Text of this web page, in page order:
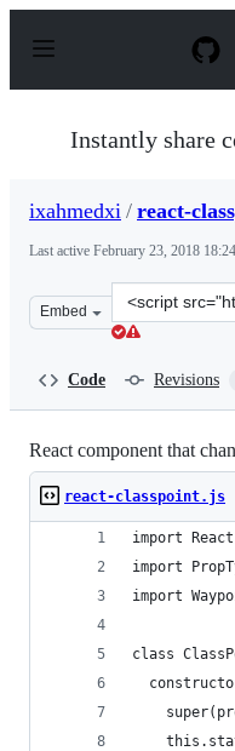
p
Instantly share
ixahmedxi / react-
Last active February 23, 2018 18:24
Embed
Clone
this
Code Revisions
React component that
react-classpoint.js
import
import
import
class